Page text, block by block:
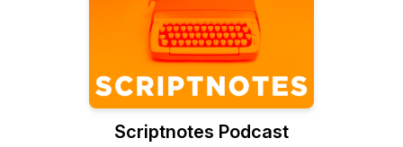
Scriptnotes Podcast